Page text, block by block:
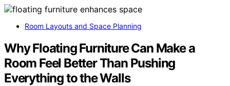
Room Layouts and Space Planning
Why Floating Furniture Can Make a
Room Feel Better Than Pushing
Everything to the Walls